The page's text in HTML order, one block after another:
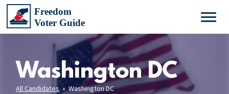
Washington DC
All Candidates » Washington DC